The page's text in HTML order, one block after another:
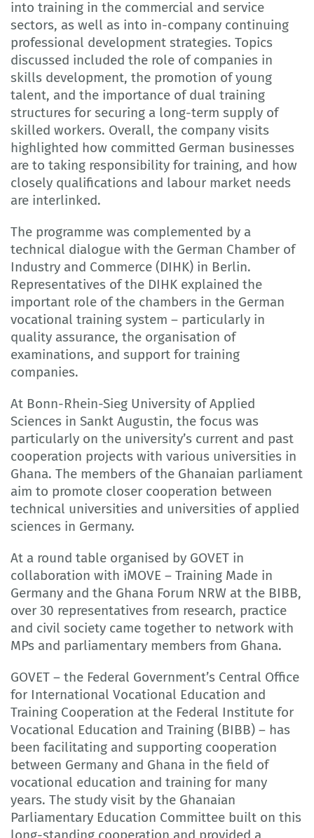
into training in the commercial and service
sectors, as well as into in-company continuing
professional development strategies. Topics
discussed included the role of companies in
skills development, the promotion of young
talent, and the importance of dual training
structures for securing a long-term supply of
skilled workers. Overall, the company visits
highlighted how committed German businesses
are to taking responsibility for training, and how
closely qualifications and labour market needs
are interlinked.
The programme was complemented by a
technical dialogue with the German Chamber of
Industry and Commerce (DIHK) in Berlin.
Representatives of the DIHK explained the
important role of the chambers in the German
vocational training system – particularly in
quality assurance, the organisation of
examinations, and support for training
companies.
At Bonn-Rhein-Sieg University of Applied
Sciences in Sankt Augustin, the focus was
particularly on the university’s current and past
cooperation projects with various universities in
Ghana. The members of the Ghanaian parliament
aim to promote closer cooperation between
technical universities and universities of applied
sciences in Germany.
At a round table organised by GOVET in
collaboration with iMOVE – Training Made in
Germany and the Ghana Forum NRW at the BIBB,
over 30 representatives from research, practice
and civil society came together to network with
MPs and parliamentary members from Ghana.
GOVET – the Federal Government’s Central Office
for International Vocational Education and
Training Cooperation at the Federal Institute for
Vocational Education and Training (BIBB) – has
been facilitating and supporting cooperation
between Germany and Ghana in the field of
vocational education and training for many
years. The study visit by the Ghanaian
Parliamentary Education Committee built on this